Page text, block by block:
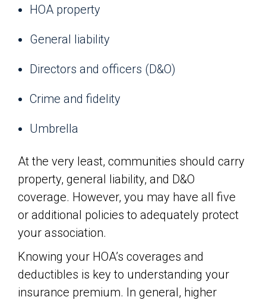
HOA property
General liability
Directors and officers (D&O)
Crime and fidelity
Umbrella
At the very least, communities should carry
property, general liability, and D&O
coverage. However, you may have all five
or additional policies to adequately protect
your association.
Knowing your HOA’s coverages and
deductibles is key to understanding your
insurance premium. In general, higher